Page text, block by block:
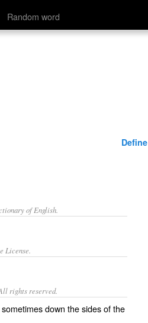
Random word
Define
of English.
License.
rights reserved.
down the sides of the